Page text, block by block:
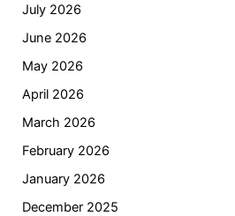
July 2026
June 2026
May 2026
April 2026
March 2026
February 2026
January 2026
December 2025